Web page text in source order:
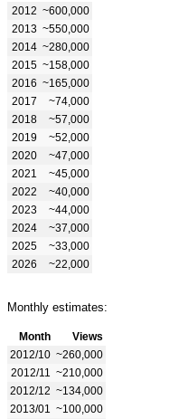
2012 ~600,000
2013 ~550,000
2014 ~280,000
2015 ~158,000
2016 ~165,000
2017
~74,000
2018
~57,000
2019
~52,000
2020
~47,000
2021
~45,000
2022
~40,000
2023
~44,000
2024
~37,000
2025
~33,000
2026
~22,000
Monthly estimates:
Month
Views
2012/10 ~260,000
2012/11
~210,000
2012/12 ~134,000
2013/01
~100,000